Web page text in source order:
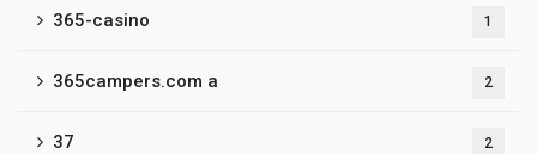
365-casino 1
365campers.com a 2
37 2